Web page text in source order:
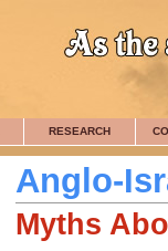
RESEARCH
Anglo-
Myths